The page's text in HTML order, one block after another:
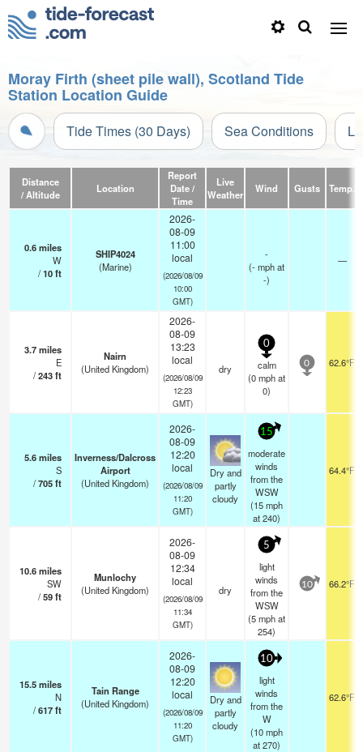
Moray Firth (sheet pile wall), Scotland Tide
Station Location Guide
Tide Times (30 Days) Sea Conditions
Distance
/ Altitude
Location
Report
Date /
Time
Live
Weather
Wind Gusts Temp.
0.6miles
W
/10ft
SHIP4024
(Marine)
2026-
08-09
11:00
local
(2026/08/09
10:00
GMT)
-
(-mphat
-)
—
3.7miles
E
/243ft
Nairn
(United Kingdom)
2026-
08-09
13:23
local
(2026/08/09
12:23
GMT)
dry
0
calm
(0mphat
0)
0 62.6°F
5.6miles
S
/705ft
Inverness/Dalcross
Airport
(United Kingdom)
2026-
08-09
12:20
local
(2026/08/09
11:20
GMT)
Dry and
partly
cloudy
15
moderate
winds
from the
WSW
(15mph
at 240)
64.4°F
10.6miles
SW
/59ft
Munlochy
(United Kingdom)
2026-
08-09
12:34
local
(2026/08/09
11:34
GMT)
dry
5
light
winds
from the
WSW
(5mphat
254)
10 66.2°F
15.5miles
N
/617ft
Tain Range
(United Kingdom)
2026-
08-09
12:20
local
(2026/08/09
11:20
GMT)
Dry and
partly
cloudy
10
light
winds
from the
W
(10mph
at 270)
62.6°F